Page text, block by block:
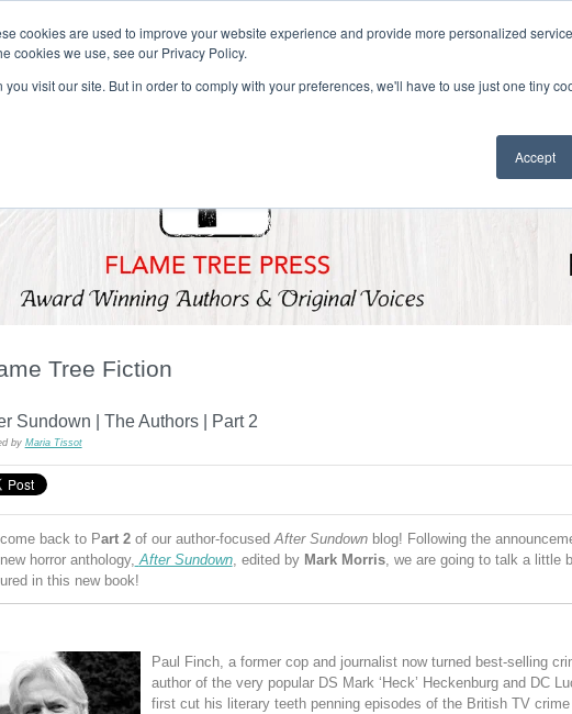
cookies are used to improve your website experience and provide more personalized
cookies we use, see our Privacy Policy.
visit our site. But in order to comply with your preferences, we'll have to use just one tiny
Accept
T H E F L A M E T R E E B L O G
Podcast Gift & Art Music Lifestyle Writer in Residence
Tree Fiction
Sundown | The Authors | Part 2
by Maria Tissot
back to Part 2of our author-focused After Sundownblog! Following the
horror anthology, After Sundown, edited by Mark Morris, we are going to talk a little
in this new book!
Paul Finch, a former cop and journalist now turned best-selling
author of the very popular DS Mark ‘Heck’ Heckenburg and DC
first cut his literary teeth penning episodes of the British TV